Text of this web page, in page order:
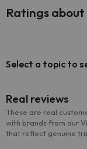
Ratings
Select a topic to
Real reviews
These are real
with brands from our
that reflect genuine